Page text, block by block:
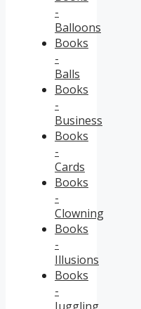
-
Balloons
Books
-
Balls
Books
-
Business
Books
-
Cards
Books
-
Clowning
Books
-
Illusions
Books
-